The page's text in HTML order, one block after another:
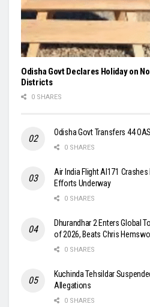
Odisha Govt Declares Holiday on
Districts
0 SHARES
Odisha Govt Transfers 44
0 SHARES
Air India Flight AI171
Efforts Underway
0 SHARES
Dhurandhar 2 Enters Global
of 2026, Beats Chris
0 SHARES
Kuchinda Tehsildar
Allegations
0 SHARES